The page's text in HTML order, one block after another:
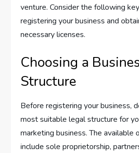
venture. Consider the following
registering your business and
necessary licenses.
Choosing a
Structure
Before registering your business,
most suitable legal structure for
marketing business. The available
include sole proprietorship,